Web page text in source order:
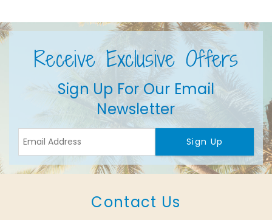
Receive Exclusive Offers
Sign Up For Our Email
Newsletter
Sign Up
Contact Us